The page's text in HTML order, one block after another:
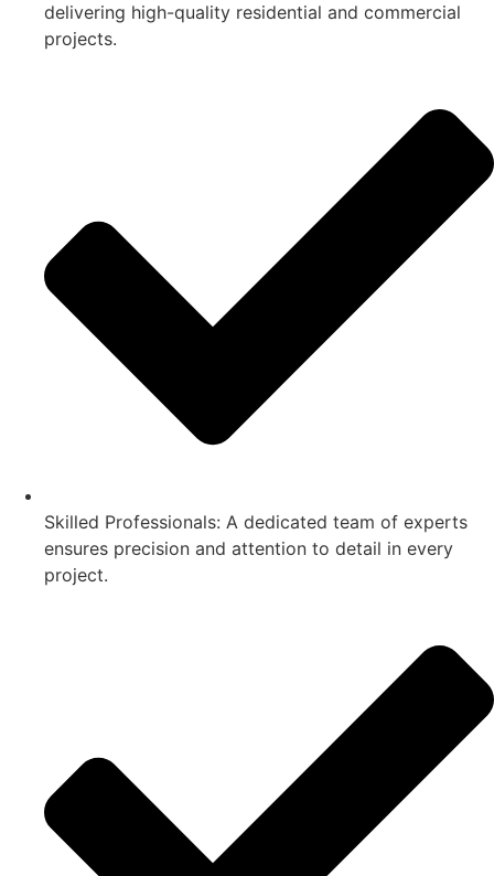
delivering high-quality residential and commercial
projects.
Skilled Professionals: A dedicated team of experts
ensures precision and attention to detail in every
project.